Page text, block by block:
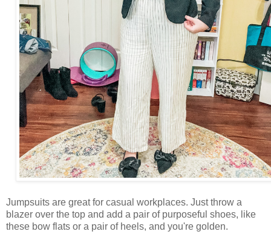
Jumpsuits are great for casual workplaces. Just throw a
blazer over the top and add a pair of purposeful shoes, like
these bow flats or a pair of heels, and you're golden.